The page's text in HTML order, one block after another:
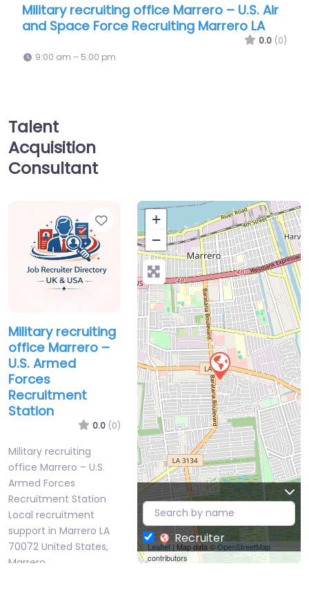
office Marrero – U.S. Air
Recruiting Marrero LA
Military recruiting
National Guard
Talent
Acquisition
Consultant
Favorite
Military recruiting
office Marrero –
U.S. Armed
Forces
Recruitment
Station
0.0 (0)
Military recruiting
office Marrero – U.S.
Armed Forces
Recruitment Station
Local recruitment
support in Marrero LA
70072 United States,
Marrero,…
+
−
Leaflet| Map data ©OpenStreetMap
contributors
Recruiter